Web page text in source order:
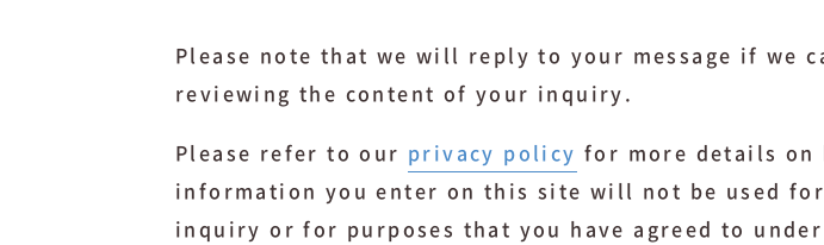
Please note that we will reply to your message if we
reviewing the content of your inquiry.
Please refer to our privacy policy for more details on
information you enter on this site will not be used
inquiry or for purposes that you have agreed to